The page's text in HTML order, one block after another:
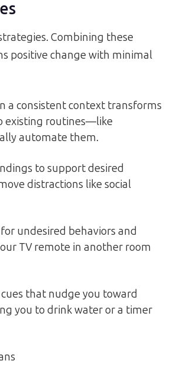
Combining these
positive change with minimal
a consistent context transforms
existing routines—like
automate them.
to support desired
distractions like social
undesired behaviors and
TV remote in another room
that nudge you toward
you to drink water or a timer